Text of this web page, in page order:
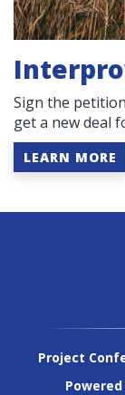
Sign the
get a new deal
LEARN MORE
Project